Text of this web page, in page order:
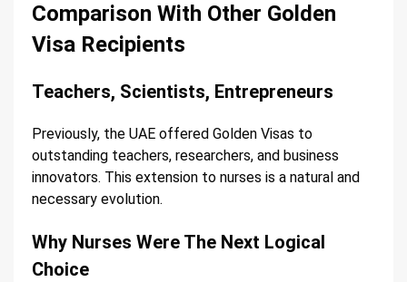
Comparison With Other Golden
Visa Recipients
Teachers, Scientists, Entrepreneurs
Previously, the UAE offered Golden Visas to
outstanding teachers, researchers, and business
innovators. This extension to nurses is a natural and
necessary evolution.
Why Nurses Were The Next Logical
Choice